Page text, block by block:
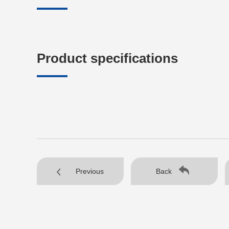
Product specifications
Previous Back